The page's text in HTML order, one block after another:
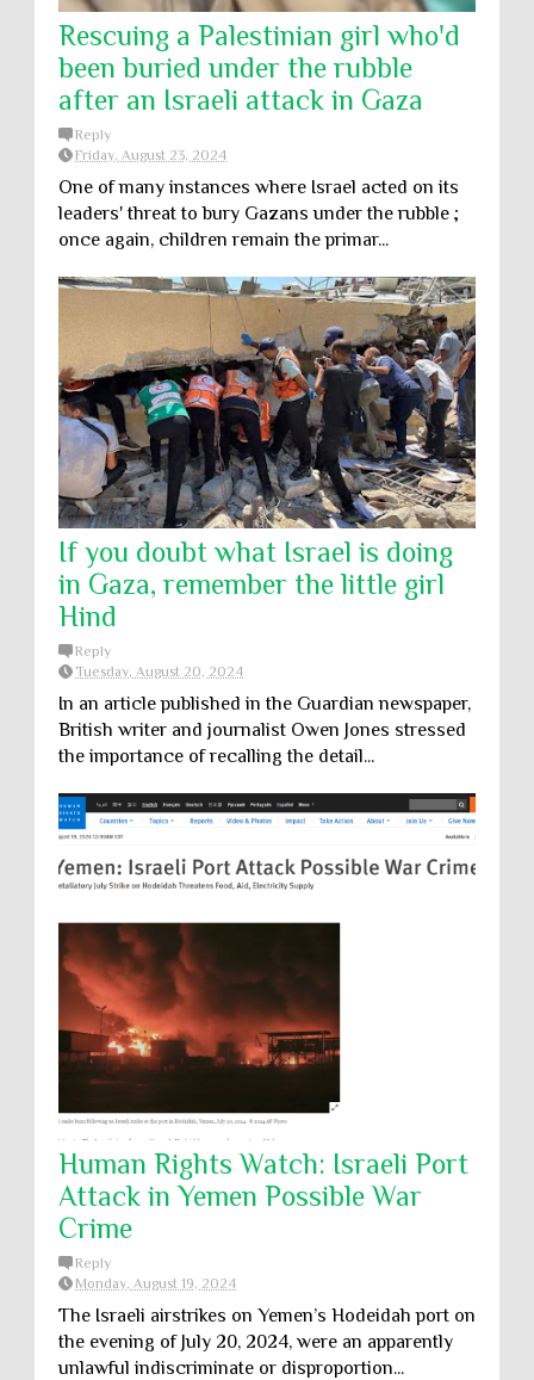
Rescuing a Palestinian girl who'd
been buried under the rubble
after an Israeli attack in Gaza
Reply
Friday, August 23, 2024
One of many instances where Israel acted on its
leaders' threat to bury Gazans under the rubble ;
once again, children remain the primar...
If you doubt what Israel is doing
in Gaza, remember the little girl
Hind
Reply
Tuesday, August 20, 2024
In an article published in the Guardian newspaper,
British writer and journalist Owen Jones stressed
the importance of recalling the detail...
Human Rights Watch: Israeli Port
Attack in Yemen Possible War
Crime
Reply
Monday, August 19, 2024
The Israeli airstrikes on Yemen’s Hodeidah port on
the evening of July 20, 2024, were an apparently
unlawful indiscriminate or disproportion...